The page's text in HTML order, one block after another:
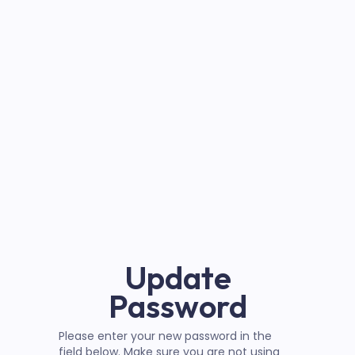
Update
Password
Please enter your new password in the
field below. Make sure you are not using